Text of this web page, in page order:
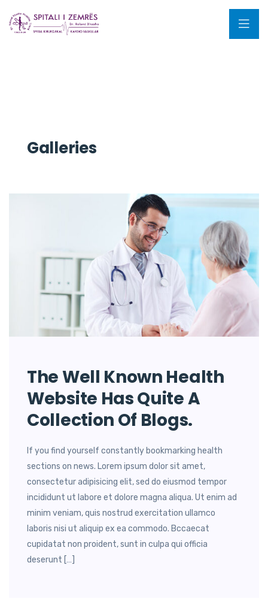
Galleries
The Well Known Health
Website Has Quite A
Collection Of Blogs.
If you find yourself constantly bookmarking health
sections on news. Lorem ipsum dolor sit amet,
consectetur adipisicing elit, sed do eiusmod tempor
incididunt ut labore et dolore magna aliqua. Ut enim ad
minim veniam, quis nostrud exercitation ullamco
laboris nisi ut aliquip ex ea commodo. Bccaecat
cupidatat non proident, sunt in culpa qui officia
deserunt […]